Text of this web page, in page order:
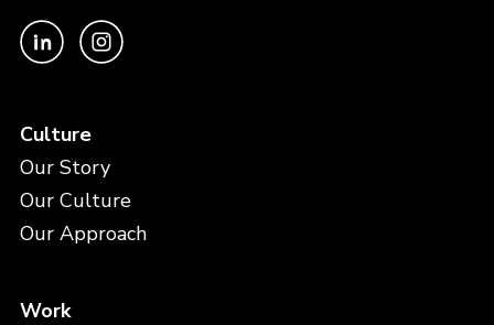
Culture
Our Story
Our Culture
Our Approach
Work